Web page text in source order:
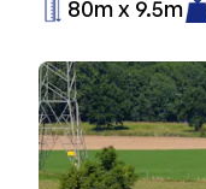
80m x 9.5m